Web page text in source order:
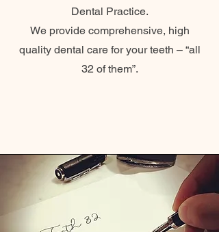
Dental Practice.
We provide comprehensive, high
quality dental care for your teeth – “all
32 of them”.